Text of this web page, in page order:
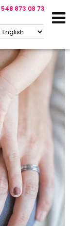
548 873 08 73